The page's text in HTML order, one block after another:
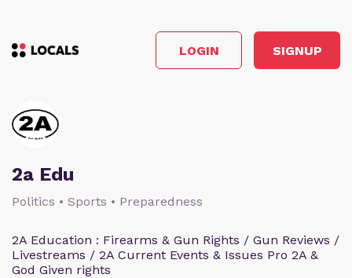
LOGIN SIGNUP
2a Edu
Politics • Sports • Preparedness
2A Education : Firearms & Gun Rights / Gun Reviews /
Livestreams / 2A Current Events & Issues Pro 2A &
God Given rights